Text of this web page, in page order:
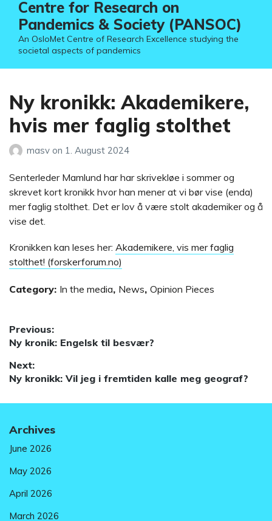
Centre for Research on
Pandemics & Society (PANSOC)
An OsloMet Centre of Research Excellence studying the
societal aspects of pandemics
Ny kronikk: Akademikere,
hvis mer faglig stolthet
masv on 1. August 2024
Senterleder Mamlund har har skrivekløe i sommer og
skrevet kort kronikk hvor han mener at vi bør vise (enda)
mer faglig stolthet. Det er lov å være stolt akademiker og å
vise det.
Kronikken kan leses her: Akademikere, vis mer faglig
stolthet! (forskerforum.no)
Category: In the media, News, Opinion Pieces
Post
navigation
Previous:
Previous
Ny kronik: Engelsk til besvær?
Next:
Next
Ny kronikk: Vil jeg i fremtiden kalle meg geograf?
Archives
June 2026
May 2026
April 2026
March 2026